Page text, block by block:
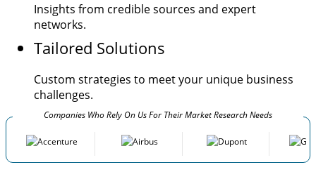
Insights from credible sources and expert
networks.
Tailored Solutions
Custom strategies to meet your unique business
challenges.
Companies Who Rely On Us For Their Market Research Needs